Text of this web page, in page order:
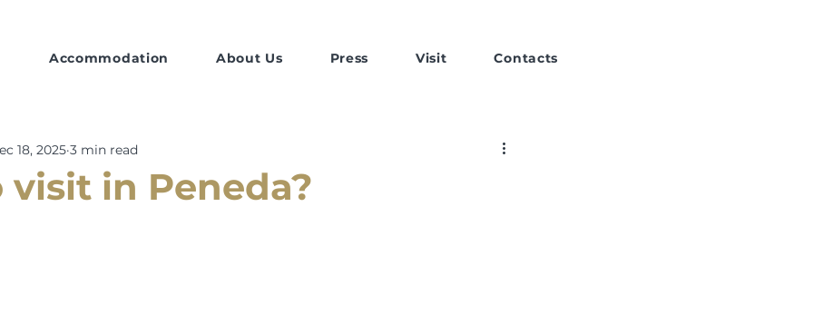
Accommodation About Us Press Visit Contacts
in Peneda?
18, 2025 3 min read